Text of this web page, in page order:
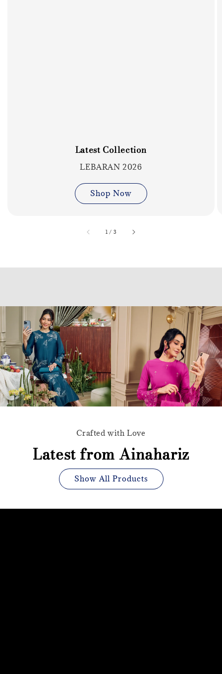
Latest Collection
LEBARAN 2026
Shop Now
1 / accessibility.of
3
Crafted with Love
Latest from Ainahariz
Show All Products